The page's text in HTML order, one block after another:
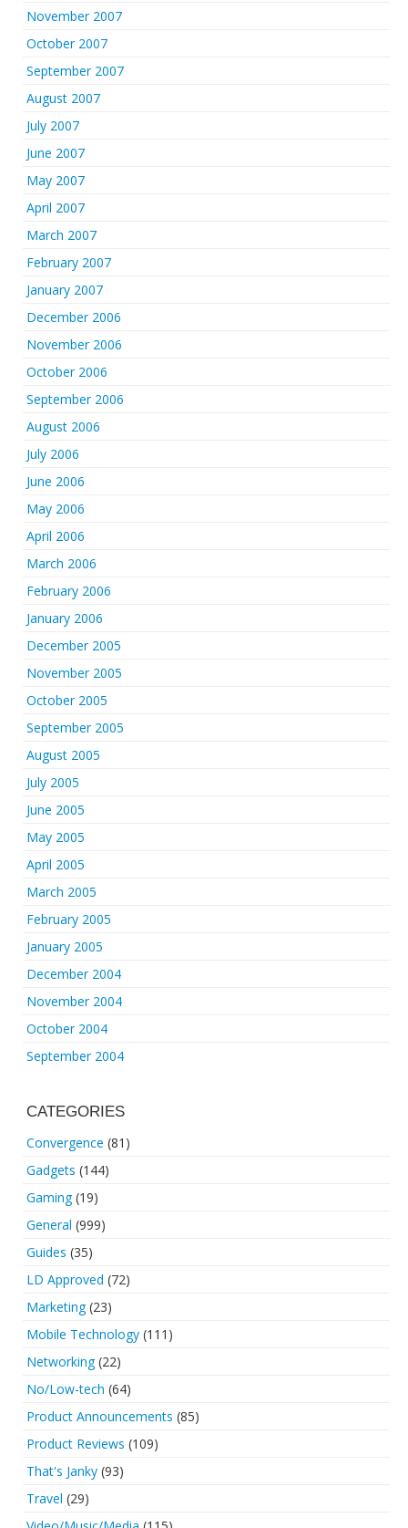
November 2007
October 2007
September 2007
August 2007
July 2007
June 2007
May 2007
April 2007
March 2007
February 2007
January 2007
December 2006
November 2006
October 2006
September 2006
August 2006
July 2006
June 2006
May 2006
April 2006
March 2006
February 2006
January 2006
December 2005
November 2005
October 2005
September 2005
August 2005
July 2005
June 2005
May 2005
April 2005
March 2005
February 2005
January 2005
December 2004
November 2004
October 2004
September 2004
CATEGORIES
Convergence (81)
Gadgets (144)
Gaming(19)
General (999)
Guides (35)
LD Approved (72)
Marketing(23)
Mobile Technology (111)
Networking(22)
No/Low-tech (64)
Product Announcements (85)
Product Reviews (109)
That's Janky (93)
Travel (29)